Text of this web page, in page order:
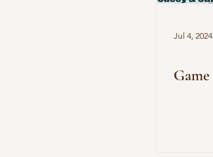
Jul 4, 2024
Game